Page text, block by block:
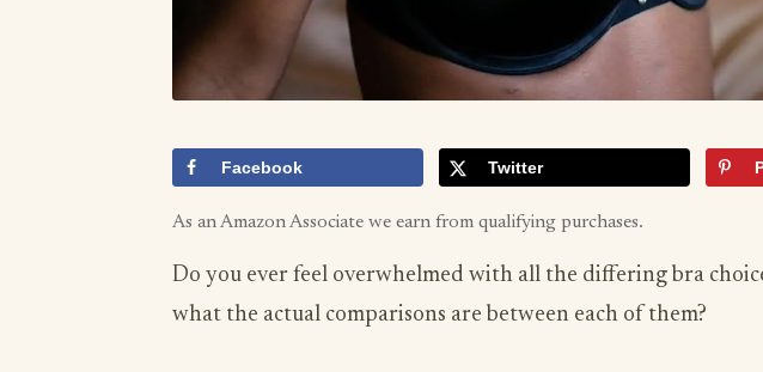
Facebook Twitter
As an Amazon Associate we earn from qualifying purchases.
Do you ever feel overwhelmed with all the differing bra
what the actual comparisons are between each of them?